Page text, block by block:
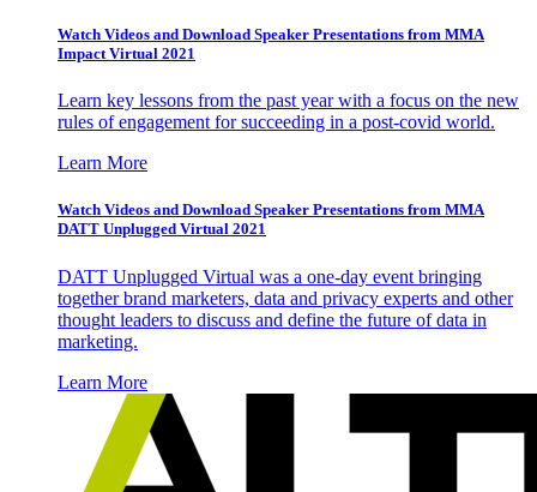
Watch Videos and Download Speaker Presentations from MMA
Impact Virtual 2021
Learn key lessons from the past year with a focus on the new
rules of engagement for succeeding in a post-covid world.
Learn More
Watch Videos and Download Speaker Presentations from MMA
DATT Unplugged Virtual 2021
DATT Unplugged Virtual was a one-day event bringing
together brand marketers, data and privacy experts and other
thought leaders to discuss and define the future of data in
marketing.
Learn More